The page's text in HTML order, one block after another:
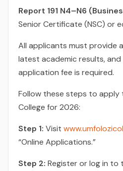
Report 191 N4–N6
Senior Certificate (NSC) or
All applicants must provide
latest academic results,
application fee is required.
Follow these steps to apply
College for 2026:
Step 1: Visit
“Online Applications.”
Step 2: Register or log in to